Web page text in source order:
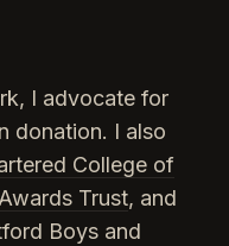
I advocate for
donation. I also
College of
Trust, and
Boys and